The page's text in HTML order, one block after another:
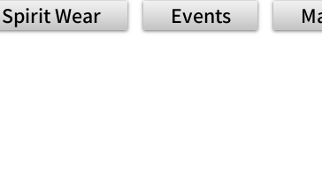
Spirit Wear Events